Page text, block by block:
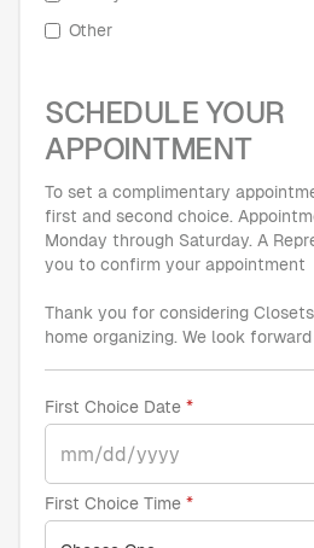
Other
SCHEDULE YOUR
APPOINTMENT
To set a complimentary
first and second choice.
Monday through Saturday. A
you to confirm your appointment
Thank you for considering
home organizing. We look
First Choice Date
First Choice Time